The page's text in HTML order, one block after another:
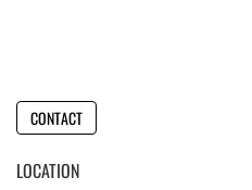
CONTACT
LOCATION